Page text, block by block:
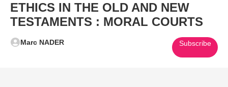
ETHICS IN THE OLD AND NEW
TESTAMENTS : MORAL COURTS
Marc NADER Subscribe